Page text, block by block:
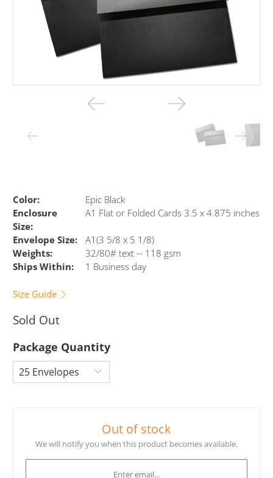
Color:
Epic Black
Enclosure
Size:
A1 Flat or Folded Cards 3.5 x 4.875 inches
Envelope Size:
A1(3 5/8 x 5 1/8)
Weights:
32/80# text -- 118 gsm
Ships Within:
1 Business day
Size Guide
Sold Out
Package Quantity
Out of stock
We will notify you when this product becomes available.